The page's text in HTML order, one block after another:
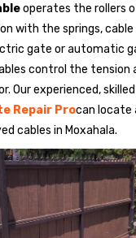
operates the rollers
with the springs,
gate or automatic
control the tension
Our experienced,
Repair Procan locate
cables in Moxahala.